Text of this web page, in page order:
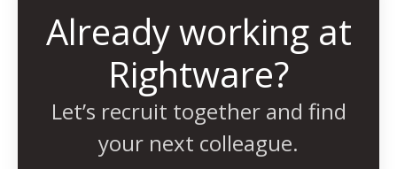
Already working at
Rightware?
Let’s recruit together and find
your next colleague.